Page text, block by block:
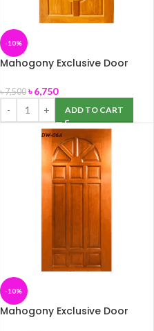
-10%
Mahogony Exclusive Door
৳7,500 ৳6,750
ADD TO CART
-10%
Mahogony Exclusive Door